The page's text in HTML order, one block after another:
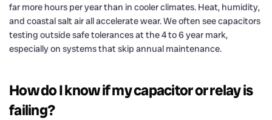
far more hours per year than in cooler climates. Heat, humidity,
and coastal salt air all accelerate wear. We often see capacitors
testing outside safe tolerances at the 4 to 6 year mark,
especially on systems that skip annual maintenance.
How do I know if my capacitor or relay is
failing?